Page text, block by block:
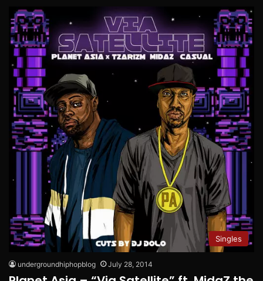
Singles
undergroundhiphopblog July 28, 2014